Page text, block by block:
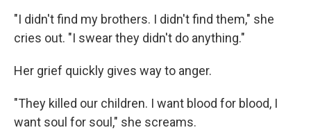
"I didn't find my brothers. I didn't find them," she
cries out. "I swear they didn't do anything."
Her grief quickly gives way to anger.
"They killed our children. I want blood for blood, I
want soul for soul," she screams.